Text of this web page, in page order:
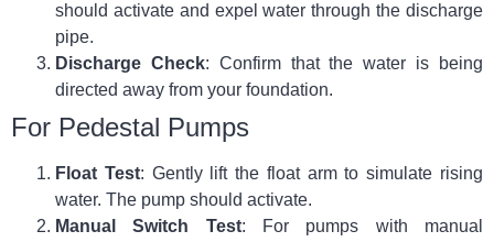
should activate and expel water through the discharge
pipe.
Discharge Check: Confirm that the water is being
directed away from your foundation.
For Pedestal Pumps
Float Test: Gently lift the float arm to simulate rising
water. The pump should activate.
Manual Switch Test: For pumps with manual